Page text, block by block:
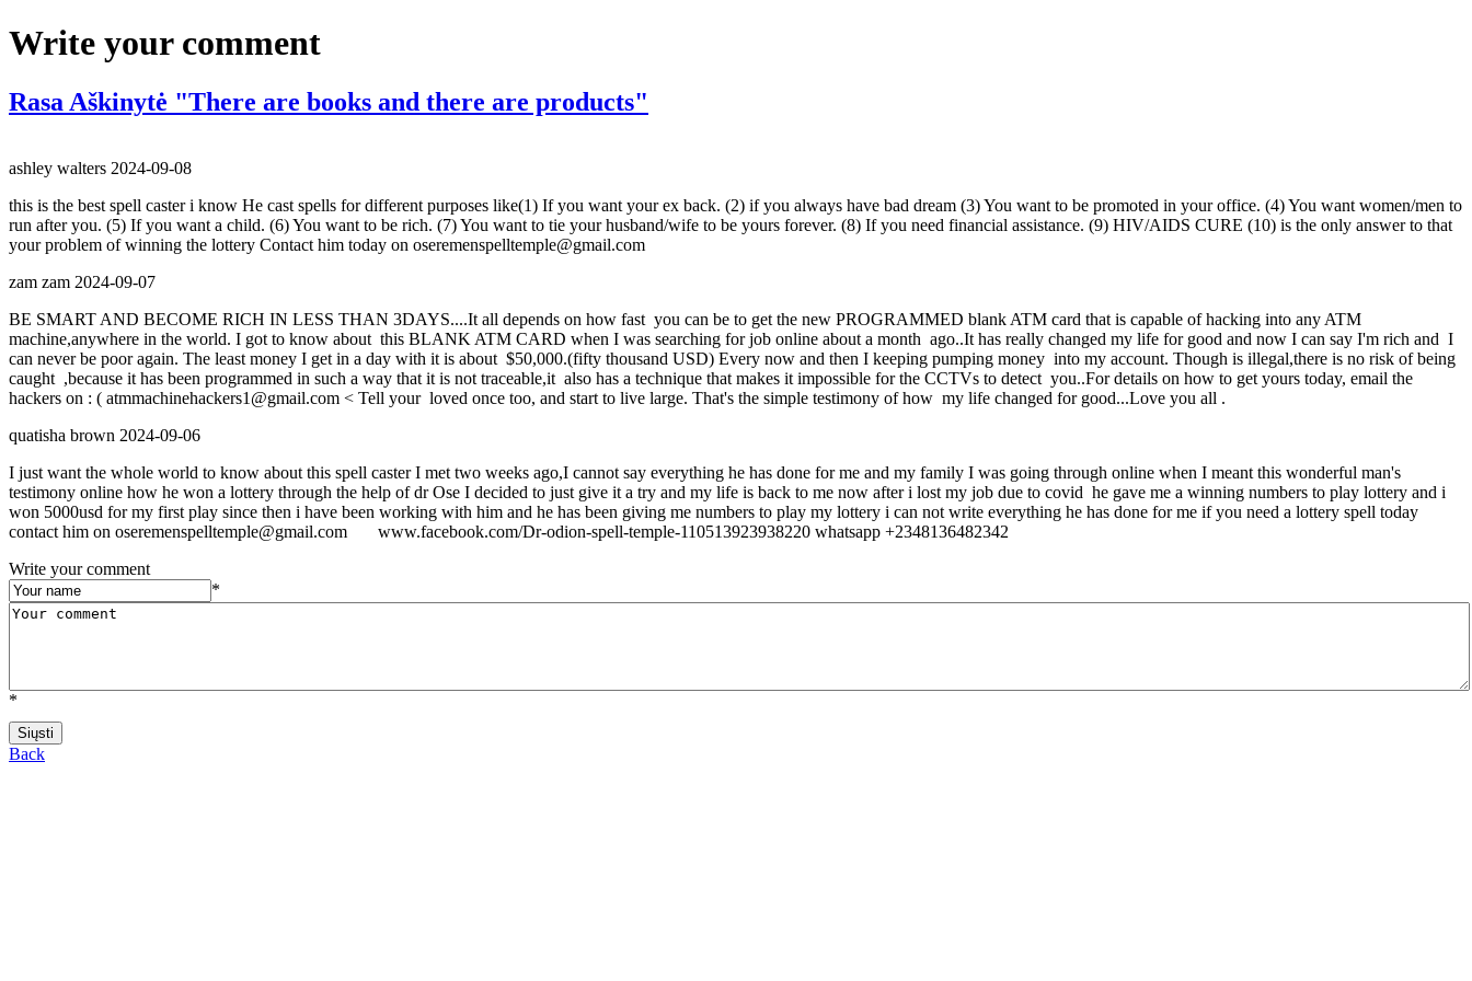
Write your comment
Rasa Aškinytė "There are books and there are products"
ashley walters 2024-09-08
this is the best spell caster i know He cast spells for different purposes like(1) If you want your ex back. (2) if you always have bad dream (3) You want to be promoted in your office. (4) You want women/men to
run after you. (5) If you want a child. (6) You want to be rich. (7) You want to tie your husband/wife to be yours forever. (8) If you need financial assistance. (9) HIV/AIDS CURE (10) is the only answer to that
your problem of winning the lottery Contact him today on oseremenspelltemple@gmail.com
zam zam 2024-09-07
BE SMART AND BECOME RICH IN LESS THAN 3DAYS....It all depends on how fast you can be to get the new PROGRAMMED blank ATM card that is capable of hacking into any ATM
machine,anywhere in the world. I got to know about this BLANK ATM CARD when I was searching for job online about a month ago..It has really changed my life for good and now I can say I'm rich and I
can never be poor again. The least money I get in a day with it is about $50,000.(fifty thousand USD) Every now and then I keeping pumping money into my account. Though is illegal,there is no risk of being
caught ,because it has been programmed in such a way that it is not traceable,it also has a technique that makes it impossible for the CCTVs to detect you..For details on how to get yours today, email the
hackers on : ( atmmachinehackers1@gmail.com < Tell your loved once too, and start to live large. That's the simple testimony of how my life changed for good...Love you all .
quatisha brown 2024-09-06
I just want the whole world to know about this spell caster I met two weeks ago,I cannot say everything he has done for me and my family I was going through online when I meant this wonderful man's
testimony online how he won a lottery through the help of dr Ose I decided to just give it a try and my life is back to me now after i lost my job due to covid he gave me a winning numbers to play lottery and i
won 5000usd for my first play since then i have been working with him and he has been giving me numbers to play my lottery i can not write everything he has done for me if you need a lottery spell today
contact him on oseremenspelltemple@gmail.com www.facebook.com/Dr-odion-spell-temple-110513923938220 whatsapp +2348136482342
Write your comment
*
*
Back